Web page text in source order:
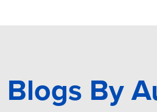
Blogs By